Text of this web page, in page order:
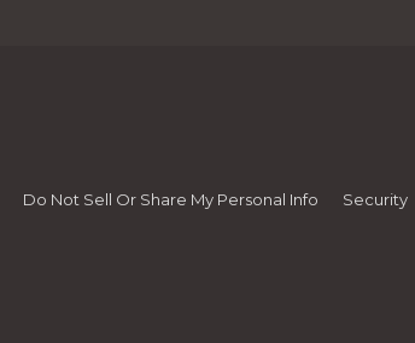
Do Not Sell Or Share My Personal Info Security